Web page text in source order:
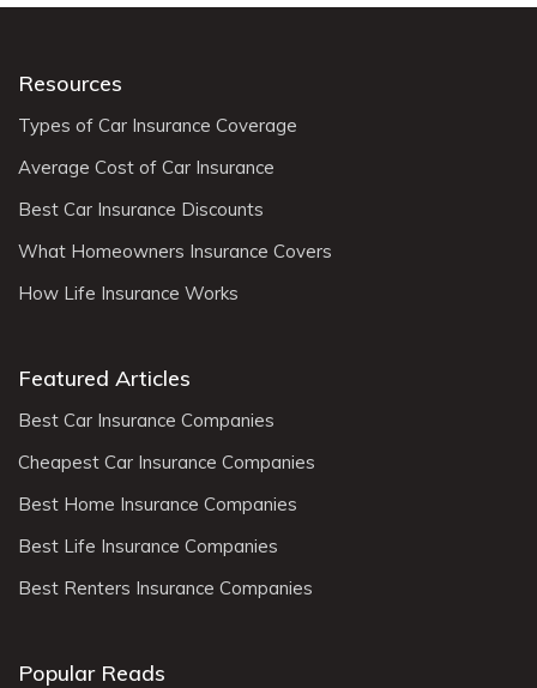
Resources
Types of Car Insurance Coverage
Average Cost of Car Insurance
Best Car Insurance Discounts
What Homeowners Insurance Covers
How Life Insurance Works
Featured Articles
Best Car Insurance Companies
Cheapest Car Insurance Companies
Best Home Insurance Companies
Best Life Insurance Companies
Best Renters Insurance Companies
Popular Reads